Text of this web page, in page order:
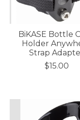
BiKASE Bottle
Holder
Strap
$15.00